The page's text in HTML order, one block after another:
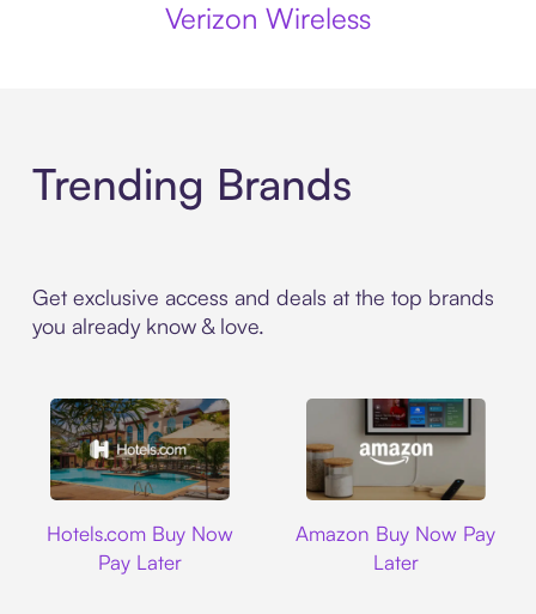
Verizon Wireless
Trending Brands
Get exclusive access and deals at the top brands
you already know & love.
Hotels.com Buy Now
Pay Later
Amazon Buy Now Pay
Later